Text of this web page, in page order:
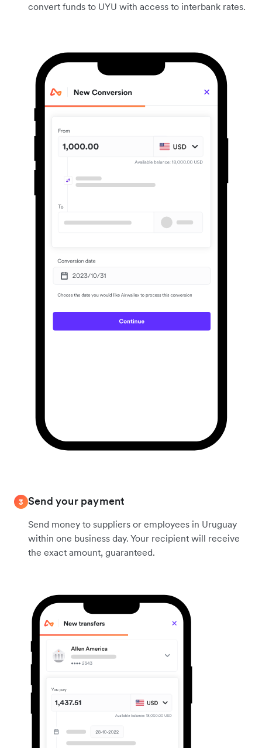
convert funds to UYU with access to interbank rates.
3 Send your payment
Send money to suppliers or employees in Uruguay
within one business day. Your recipient will receive
the exact amount, guaranteed.